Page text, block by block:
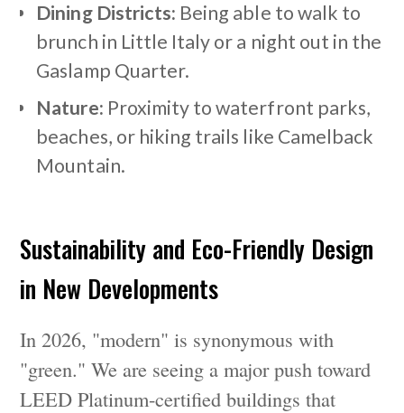
Dining Districts: Being able to walk to
brunch in Little Italy or a night out in the
Gaslamp Quarter.
Nature: Proximity to waterfront parks,
beaches, or hiking trails like Camelback
Mountain.
Sustainability and Eco-Friendly Design
in New Developments
In 2026, "modern" is synonymous with
"green." We are seeing a major push toward
LEED Platinum-certified buildings that